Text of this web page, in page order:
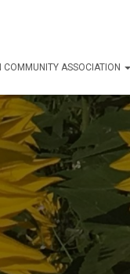
COMMUNITY ASSOCIATION